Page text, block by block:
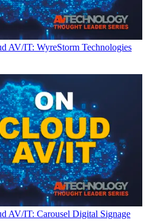
AV/IT: WyreStorm Technologies
AV/IT: Carousel Digital Signage